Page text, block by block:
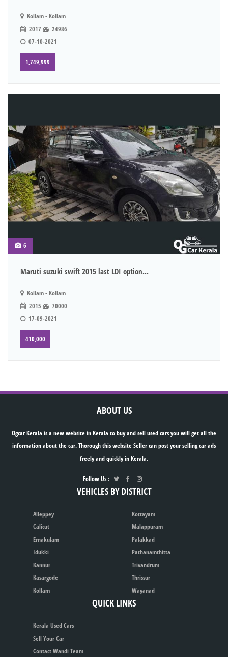
Kollam - Kollam
2017
24986
07-10-2021
1,749,999
6
Maruti suzuki swift 2015 last LDI option...
Kollam - Kollam
2015
70000
17-09-2021
410,000
ABOUT US
Ogcar Kerala is a new website in Kerala to buy and sell used cars you will get all the
information about the car. Thorough this website Seller can post your selling car ads
freely and quickly in Kerala.
Follow Us :
VEHICLES BY DISTRICT
Alleppey
Calicut
Ernakulam
Idukki
Kannur
Kasargode
Kollam
Kottayam
Malappuram
Palakkad
Pathanamthitta
Trivandrum
Thrissur
Wayanad
QUICK LINKS
Kerala Used Cars
Sell Your Car
Contact Wandi Team